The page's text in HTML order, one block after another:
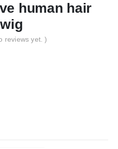
human hair
reviews yet. )